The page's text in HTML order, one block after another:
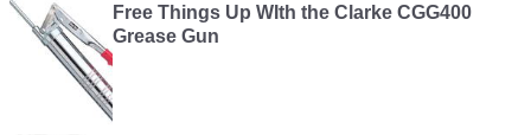
Free Things Up WIth the Clarke CGG400
Grease Gun